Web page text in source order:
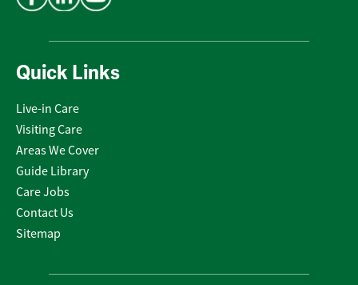
Quick Links
Live-in Care
Visiting Care
Areas We Cover
Guide Library
Care Jobs
Contact Us
Sitemap